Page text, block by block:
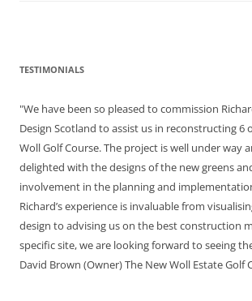
TESTIMONIALS
"We have been so pleased to commission
Design Scotland to assist us in reconstructing 6
Woll Golf Course. The project is well under way
delighted with the designs of the new greens
involvement in the planning and
Richard’s experience is invaluable from
design to advising us on the best construction
specific site, we are looking forward to seeing
David Brown (Owner) The New Woll Estate Golf